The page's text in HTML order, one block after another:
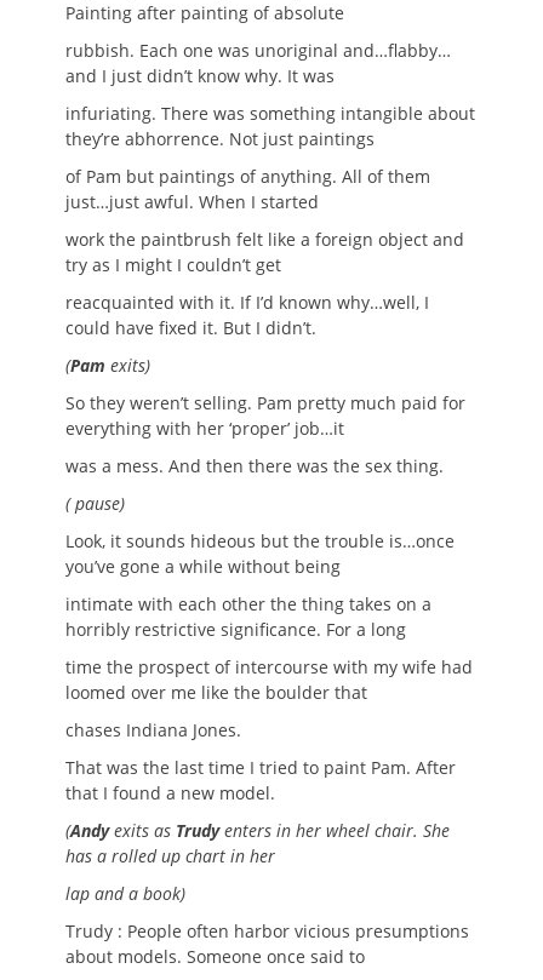
Painting after painting of absolute
rubbish. Each one was unoriginal and…flabby…
and I just didn’t know why. It was
infuriating. There was something intangible about
they’re abhorrence. Not just paintings
of Pam but paintings of anything. All of them
just…just awful. When I started
work the paintbrush felt like a foreign object and
try as I might I couldn’t get
reacquainted with it. If I’d known why…well, I
could have fixed it. But I didn’t.
(Pam exits)
So they weren’t selling. Pam pretty much paid for
everything with her ‘proper’ job…it
was a mess. And then there was the sex thing.
( pause)
Look, it sounds hideous but the trouble is…once
you’ve gone a while without being
intimate with each other the thing takes on a
horribly restrictive significance. For a long
time the prospect of intercourse with my wife had
loomed over me like the boulder that
chases Indiana Jones.
That was the last time I tried to paint Pam. After
that I found a new model.
(Andyexits as Trudyenters in her wheel chair. She
has a rolled up chart in her
lap and a book)
Trudy : People often harbor vicious presumptions
about models. Someone once said to